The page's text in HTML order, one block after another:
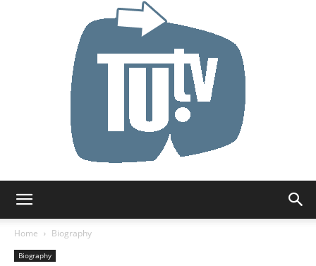
Home
Biography
Biography